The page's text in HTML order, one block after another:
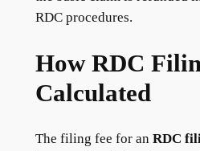
RDC procedures.
How RDC
Calculated
The filing fee for an RDC